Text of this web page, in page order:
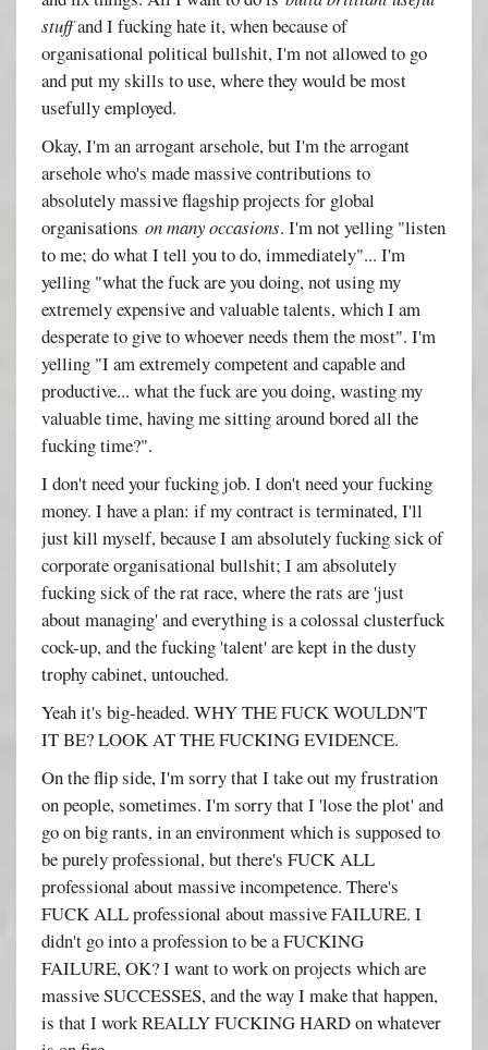
stuffand I fucking hate it, when because of
organisational political bullshit, I'm not allowed to go
and put my skills to use, where they would be most
usefully employed.
Okay, I'm an arrogant arsehole, but I'm the arrogant
arsehole who's made massive contributions to
absolutely massive flagship projects for global
organisationson many occasions. I'm not yelling "listen
to me; do what I tell you to do, immediately"... I'm
yelling "what the fuck are you doing, not using my
extremely expensive and valuable talents, which I am
desperate to give to whoever needs them the most". I'm
yelling "I am extremely competent and capable and
productive... what the fuck are you doing, wasting my
valuable time, having me sitting around bored all the
fucking time?".
I don't need your fucking job. I don't need your fucking
money. I have a plan: if my contract is terminated, I'll
just kill myself, because I am absolutely fucking sick of
corporate organisational bullshit; I am absolutely
fucking sick of the rat race, where the rats are 'just
about managing' and everything is a colossal clusterfuck
cock-up, and the fucking 'talent' are kept in the dusty
trophy cabinet, untouched.
Yeah it's big-headed. WHY THE FUCK WOULDN'T
IT BE? LOOK AT THE FUCKING EVIDENCE.
On the flip side, I'm sorry that I take out my frustration
on people, sometimes. I'm sorry that I 'lose the plot' and
go on big rants, in an environment which is supposed to
be purely professional, but there's FUCK ALL
professional about massive incompetence. There's
FUCK ALL professional about massive FAILURE. I
didn't go into a profession to be a FUCKING
FAILURE, OK? I want to work on projects which are
massive SUCCESSES, and the way I make that happen,
is that I work REALLY FUCKING HARD on whatever